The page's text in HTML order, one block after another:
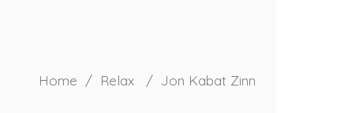
Home / Relax / Jon Kabat Zinn